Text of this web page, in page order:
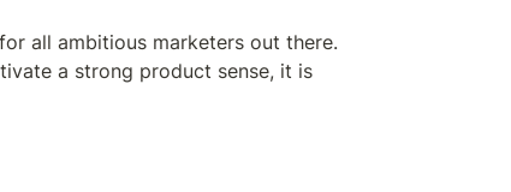
all ambitious marketers out there.
a strong product sense, it is